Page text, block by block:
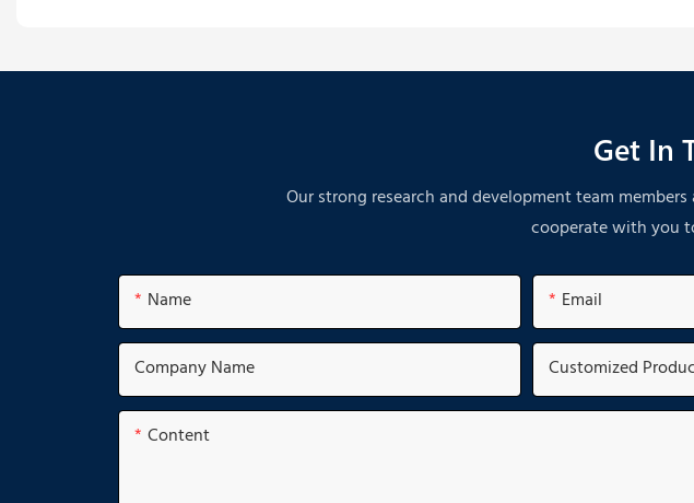
Get In
Our strong research and development team
cooperate with you
Name Email
Company Name Customized
Content